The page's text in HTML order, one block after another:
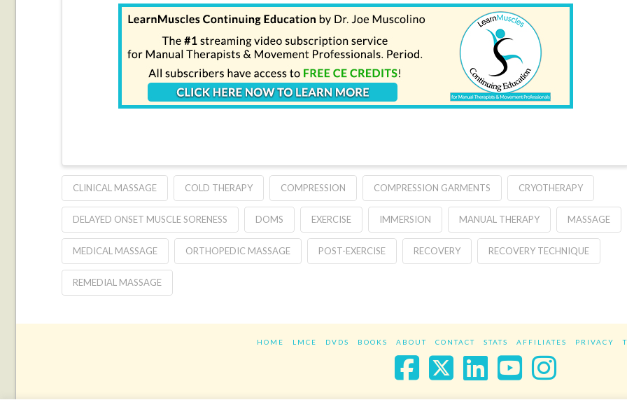
CLINICAL MASSAGE COLD THERAPY COMPRESSION COMPRESSION GARMENTS CRYOTHERAPY
DELAYED ONSET MUSCLE SORENESS DOMS EXERCISE IMMERSION MANUAL THERAPY MASSAGE
MEDICAL MASSAGE ORTHOPEDIC MASSAGE POST-EXERCISE RECOVERY RECOVERY TECHNIQUE
REMEDIAL MASSAGE
HOME LMCE DVDS BOOKS ABOUT CONTACT STATS AFFILIATES PRIVACY
Facebook
X LinkedIn
YouTube